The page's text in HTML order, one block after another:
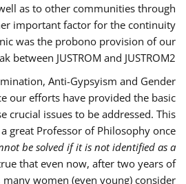
as to other communities through
important factor for the continuity
was the probono provision of our
between JUSTROM and JUSTROM2.
Anti-Gypsyism and Gender
our efforts have provided the basic
crucial issues to be addressed. This
great Professor of Philosophy once
be solved if it is not identified as a
that even now, after two years of
women (even young) consider